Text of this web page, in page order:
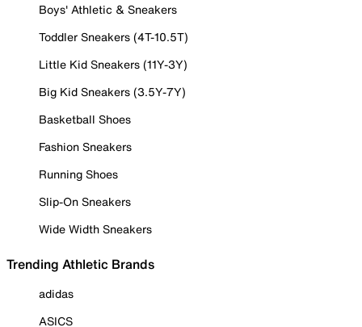
Boys' Athletic & Sneakers
Toddler Sneakers (4T-10.5T)
Little Kid Sneakers (11Y-3Y)
Big Kid Sneakers (3.5Y-7Y)
Basketball Shoes
Fashion Sneakers
Running Shoes
Slip-On Sneakers
Wide Width Sneakers
Trending Athletic Brands
adidas
ASICS